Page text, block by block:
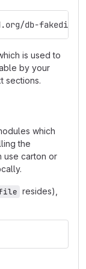
db-
which is used to
by your
sections.
which
the
use carton or
resides),